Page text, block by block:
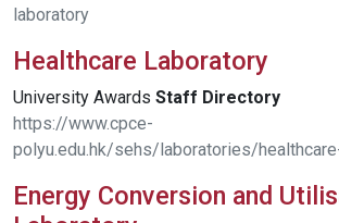
laboratory
Healthcare Laboratory
University Awards Staff Directory
https://www.cpce-
polyu.edu.hk/sehs/laboratories/
Energy Conversion and